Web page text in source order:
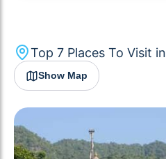
Top 7 Places To Visit in
Show Map